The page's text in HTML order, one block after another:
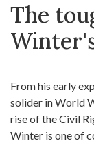
The
From his early
solider in World
rise of the Civil
Winter is one of